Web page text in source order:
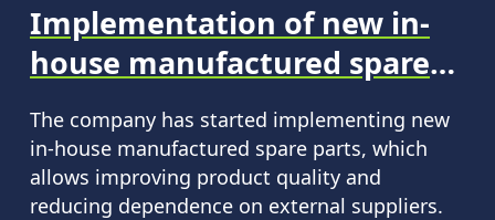
Implementation of new in-
house manufactured spare
parts for CLAAS machinery
The company has started implementing new
in-house manufactured spare parts, which
allows improving product quality and
reducing dependence on external suppliers.